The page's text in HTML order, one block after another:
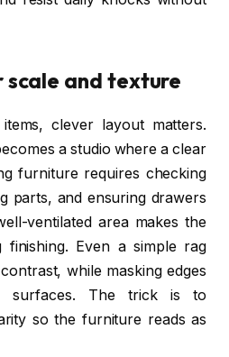
and texture
clever layout matters.
a studio where a clear
furniture requires checking
parts, and ensuring drawers
ventilated area makes the
Even a simple rag
while masking edges
surfaces. The trick is to
so the furniture reads as